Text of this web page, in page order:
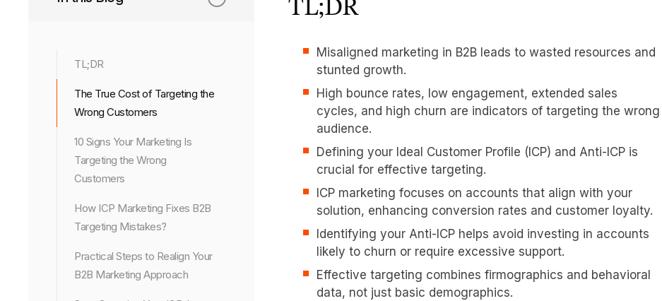
TL;DR
The True Cost of Targeting the
Wrong Customers
10 Signs Your Marketing Is
Targeting the Wrong
Customers
How ICP Marketing Fixes B2B
Targeting Mistakes?
Practical Steps to Realign Your
B2B Marketing Approach
TL;DR
Misaligned marketing in B2B leads to wasted resources and
stunted growth.
High bounce rates, low engagement, extended sales
cycles, and high churn are indicators of targeting the wrong
audience.
Defining your Ideal Customer Profile (ICP) and Anti-ICP is
crucial for effective targeting.
ICP marketing focuses on accounts that align with your
solution, enhancing conversion rates and customer loyalty.
Identifying your Anti-ICP helps avoid investing in accounts
likely to churn or require excessive support.
Effective targeting combines firmographics and behavioral
data, not just basic demographics.